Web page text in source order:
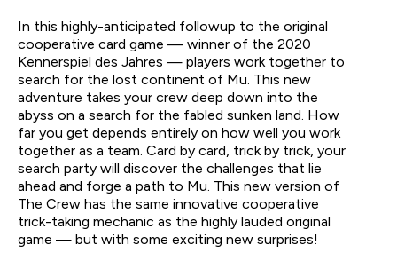
In this highly-anticipated followup to the original
cooperative card game — winner of the 2020
Kennerspiel des Jahres — players work together to
search for the lost continent of Mu. This new
adventure takes your crew deep down into the
abyss on a search for the fabled sunken land. How
far you get depends entirely on how well you work
together as a team. Card by card, trick by trick, your
search party will discover the challenges that lie
ahead and forge a path to Mu. This new version of
The Crew has the same innovative cooperative
trick-taking mechanic as the highly lauded original
game — but with some exciting new surprises!